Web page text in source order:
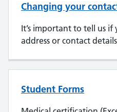
Changing your
It’s important to tell us
address or contact
Student Forms